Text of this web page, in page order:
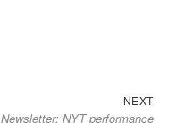
NEXTNext
Newsletter: NYT performance